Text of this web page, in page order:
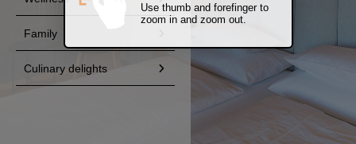
Family
Culinary delights
Use thumb and forefinger to
zoom in and zoom out.